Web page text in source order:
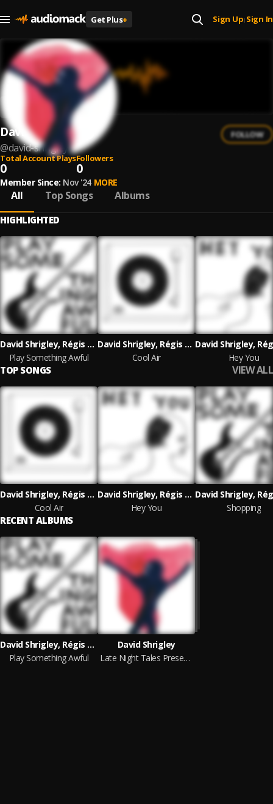
Get Plus+ Sign Up| Sign In
David Shrigley
@david-shrigley
FOLLOW
Total Account Plays
0
Followers
0
Member Since: Nov '24 MORE
All Top Songs Albums
HIGHLIGHTED
David Shrigley, Régis Laugier
Play Something Awful
David Shrigley, Régis Laugier
Cool Air
Hey You
TOP SONGS VIEW ALL
David Shrigley, Régis Laugier
Cool Air
David Shrigley, Régis Laugier
Hey You
Shopping
RECENT ALBUMS
David Shrigley, Régis Laugier
Play Something Awful
David Shrigley
Late Night Tales Presents Shirley Forced to Speak to Others